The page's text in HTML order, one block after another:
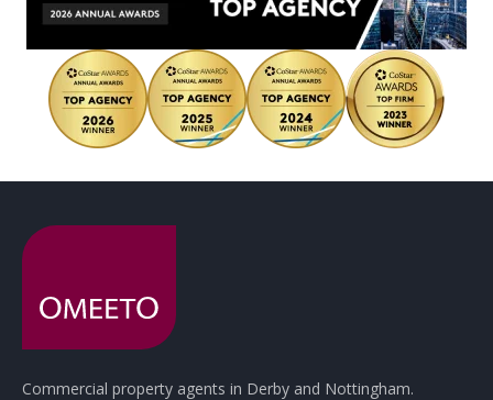
Commercial property agents in Derby and Nottingham.